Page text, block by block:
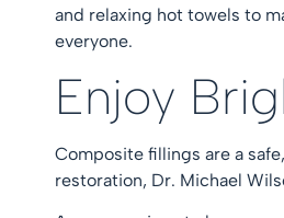
and relaxing hot towels to
everyone.
Enjoy
Composite fillings are a
restoration, Dr. Michael